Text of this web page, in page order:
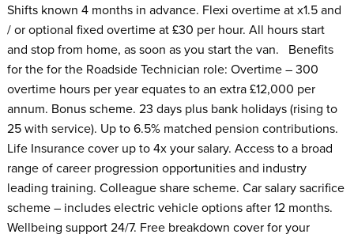
Shifts known 4 months in advance. Flexi overtime at x1.5 and
/ or optional fixed overtime at £30 per hour. All hours start
and stop from home, as soon as you start the van. Benefits
for the for the Roadside Technician role: Overtime – 300
overtime hours per year equates to an extra £12,000 per
annum. Bonus scheme. 23 days plus bank holidays (rising to
25 with service). Up to 6.5% matched pension contributions.
Life Insurance cover up to 4x your salary. Access to a broad
range of career progression opportunities and industry
leading training. Colleague share scheme. Car salary sacrifice
scheme – includes electric vehicle options after 12 months.
Wellbeing support 24/7. Free breakdown cover for your